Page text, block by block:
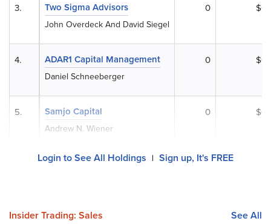
Two Sigma Advisors
John Overdeck And David Siegel
0 $0
ADAR1 Capital Management
Daniel Schneeberger
0 $0
Samjo Capital
Andrew N. Wiener
0 $0
3.
4.
5.
Login to See All Holdings | Sign up, It's FREE
Insider Trading: Sales See All